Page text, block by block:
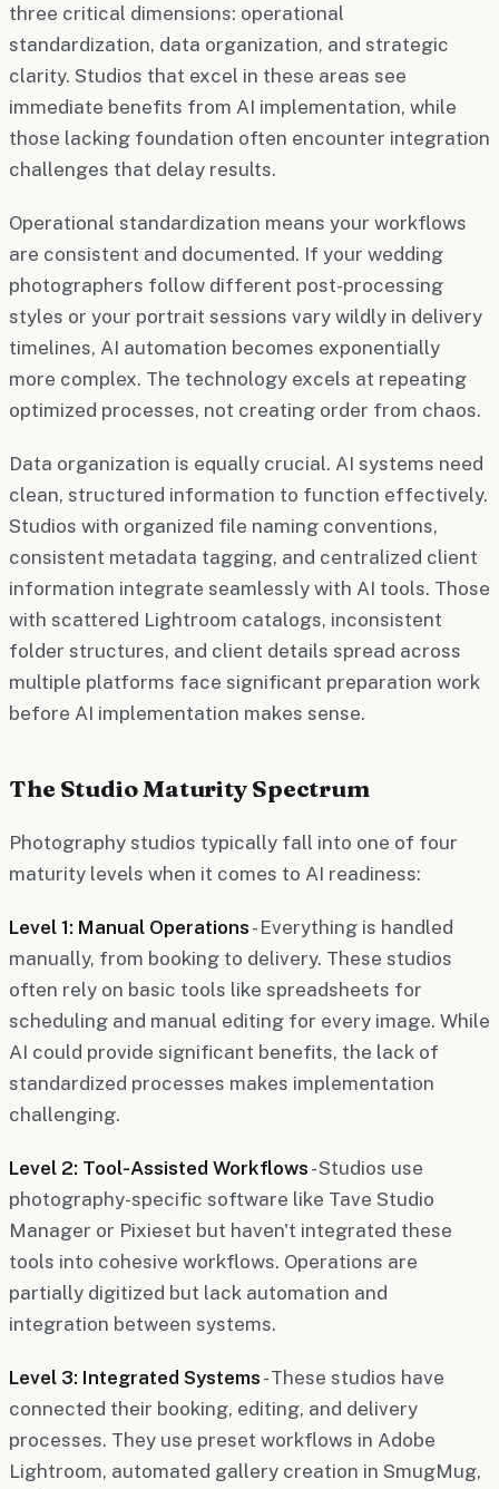
three critical dimensions: operational
standardization, data organization, and strategic
clarity. Studios that excel in these areas see
immediate benefits from AI implementation, while
those lacking foundation often encounter integration
challenges that delay results.
Operational standardization means your workflows
are consistent and documented. If your wedding
photographers follow different post-processing
styles or your portrait sessions vary wildly in delivery
timelines, AI automation becomes exponentially
more complex. The technology excels at repeating
optimized processes, not creating order from chaos.
Data organization is equally crucial. AI systems need
clean, structured information to function effectively.
Studios with organized file naming conventions,
consistent metadata tagging, and centralized client
information integrate seamlessly with AI tools. Those
with scattered Lightroom catalogs, inconsistent
folder structures, and client details spread across
multiple platforms face significant preparation work
before AI implementation makes sense.
The Studio Maturity Spectrum
Photography studios typically fall into one of four
maturity levels when it comes to AI readiness:
Level 1: Manual Operations - Everything is handled
manually, from booking to delivery. These studios
often rely on basic tools like spreadsheets for
scheduling and manual editing for every image. While
AI could provide significant benefits, the lack of
standardized processes makes implementation
challenging.
Level 2: Tool-Assisted Workflows - Studios use
photography-specific software like Tave Studio
Manager or Pixieset but haven't integrated these
tools into cohesive workflows. Operations are
partially digitized but lack automation and
integration between systems.
Level 3: Integrated Systems - These studios have
connected their booking, editing, and delivery
processes. They use preset workflows in Adobe
Lightroom, automated gallery creation in SmugMug,